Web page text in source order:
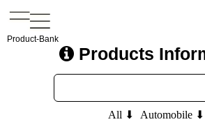
Product-Bank
Products
All ⬇ Automobile ⬇